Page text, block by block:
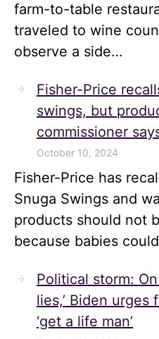
farm-to-table
traveled to wine
observe a side…
Fisher-Price
swings, but
commissioner
October 10, 2024
Fisher-Price has
Snuga Swings and
products should not
because babies
Political storm:
lies,’ Biden
‘get a life man’